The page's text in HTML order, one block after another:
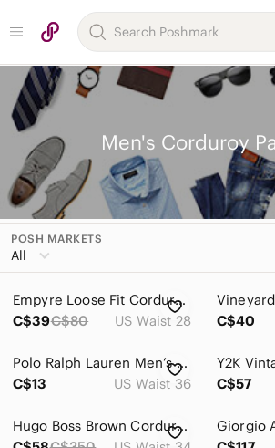
Men's Corduroy
POSH MARKETS
All
Women
Men
Accessories
Jackets & Coats
Empyre Loose Fit Corduroy Pants Black Mens 28x25 Y2K Skate Baggy Cords 1255
C$39C$80 US Waist 28
C$40
Polo Ralph Lauren Men’s Navy Vintage corduroy casual pants in size 36x32
C$13
US Waist 36
C$57
Hugo Boss Brown Corduroy Pants